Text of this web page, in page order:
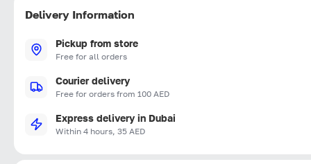
Delivery Information
Pickup from store
Free for all orders
Courier delivery
Free for orders from 100 AED
Express delivery in Dubai
Within 4 hours, 35 AED